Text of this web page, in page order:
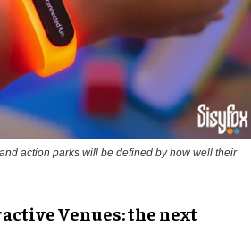
action parks will be defined by how well their
Venues: the next